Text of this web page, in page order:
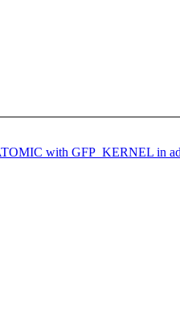
with GFP_KERNEL in